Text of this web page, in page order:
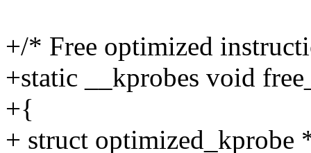
+/* Free optimized
+static __kprobes void
+{
+ struct optimized_kprobe